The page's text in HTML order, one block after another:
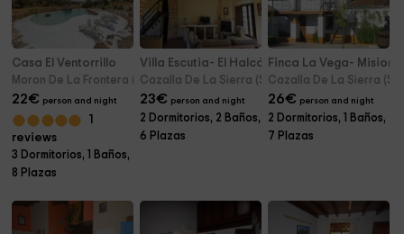
Casa El Ventorrillo
Moron De La Frontera (Seville)
22€ person and night
1
reviews
3 Dormitorios, 1 Baños,
8 Plazas
Villa Escutia- El Halcón
Cazalla De La Sierra (Seville)
23€ person and night
2 Dormitorios, 2 Baños,
6 Plazas
Finca La Vega-
Cazalla De La Sierra
26€ person and night
2 Dormitorios, 1 Baños,
7 Plazas